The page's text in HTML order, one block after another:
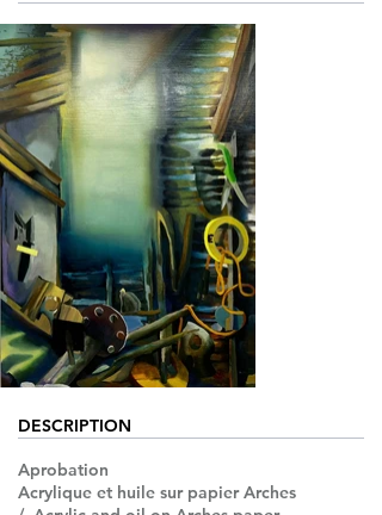
DESCRIPTION
Aprobation
Acrylique et huile sur papier Arches